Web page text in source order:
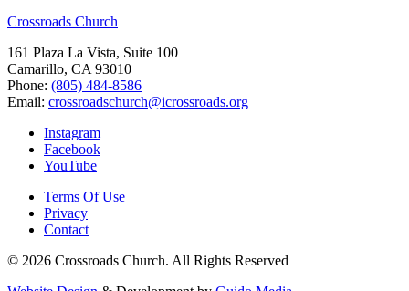
Crossroads Church
161 Plaza La Vista, Suite 100
Camarillo, CA 93010
Phone: (805) 484-8586
Email: crossroadschurch@icrossroads.org
Instagram
Facebook
YouTube
Terms Of Use
Privacy
Contact
© 2026 Crossroads Church. All Rights Reserved